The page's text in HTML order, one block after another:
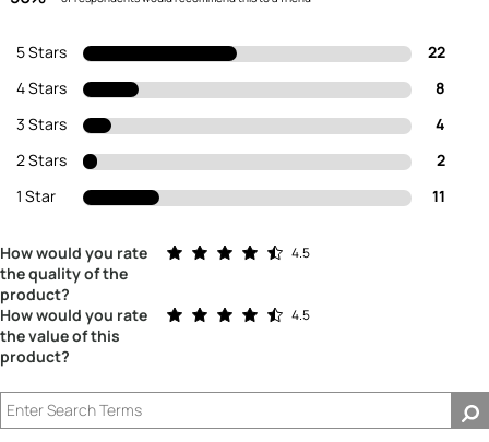
5 Stars
22
4 Stars
8
3 Stars
4
2 Stars
2
1 Star
11
How would you rate
the quality of the
product?
4.5
Rated 4.5 out of 5 stars
How would you rate
the value of this
product?
4.5
Rated 4.5 out of 5 stars